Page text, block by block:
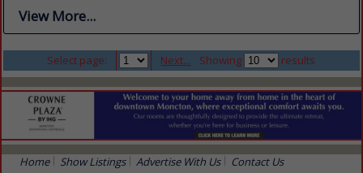
View More...
Select page: Next... Showing results
Home Show Listings Advertise With Us Contact Us